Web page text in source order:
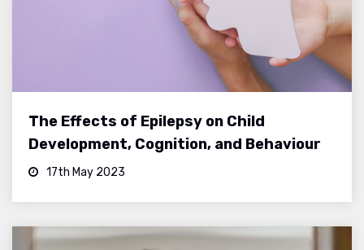
The Effects of Epilepsy on Child
Development, Cognition, and Behaviour
17th May 2023